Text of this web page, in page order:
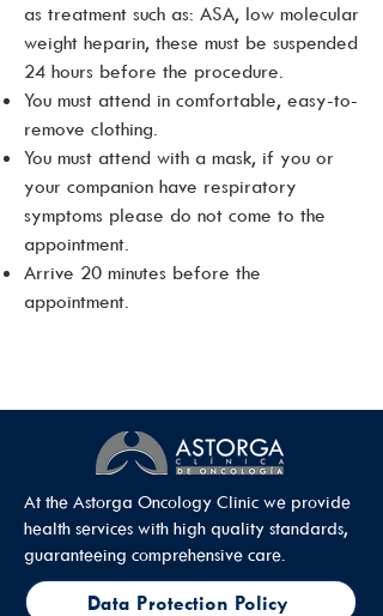
as treatment such as: ASA, low molecular
weight heparin, these must be suspended
24 hours before the procedure.
You must attend in comfortable, easy-to-
remove clothing.
You must attend with a mask, if you or
your companion have respiratory
symptoms please do not come to the
appointment.
Arrive 20 minutes before the
appointment.
At the Astorga Oncology Clinic we provide
health services with high quality standards,
guaranteeing comprehensive care.
Data Protection Policy